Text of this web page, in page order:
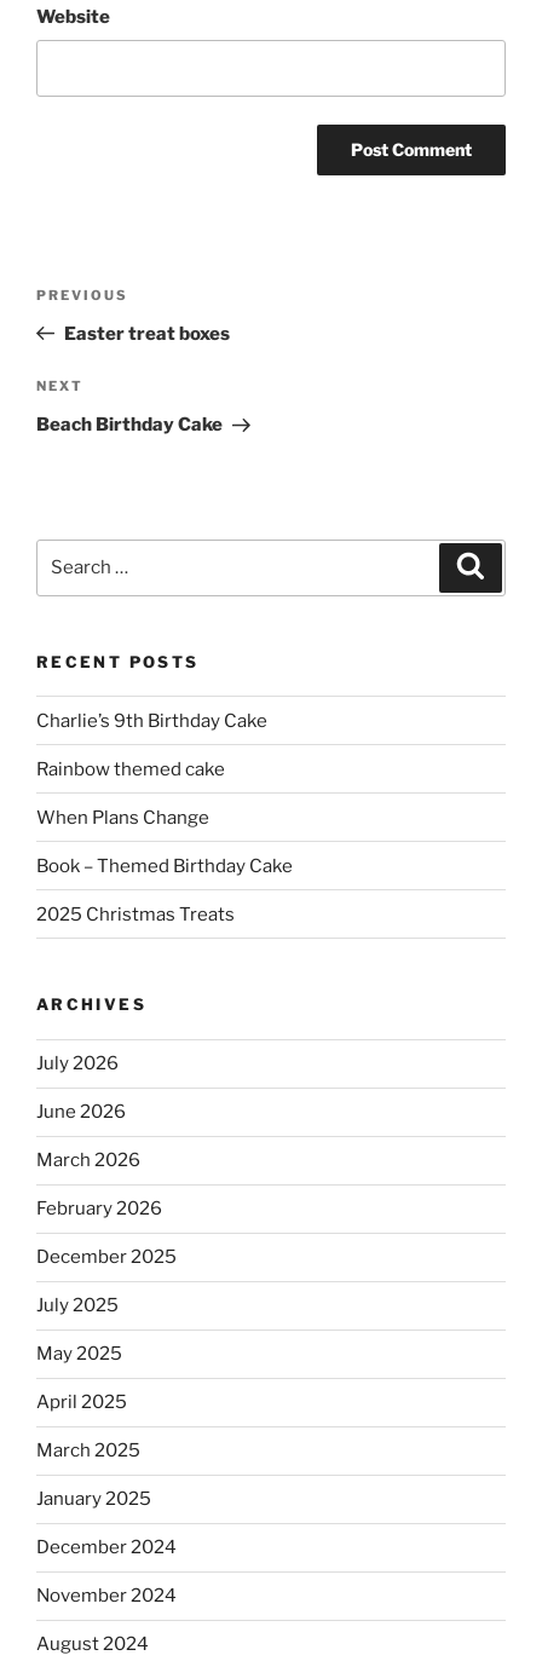
Website
Previous
Post
PREVIOUS
Easter treat boxes
Next
Post
NEXT
Beach Birthday Cake
RECENT POSTS
Charlie’s 9th Birthday Cake
Rainbow themed cake
When Plans Change
Book – Themed Birthday Cake
2025 Christmas Treats
ARCHIVES
July 2026
June 2026
March 2026
February 2026
December 2025
July 2025
May 2025
April 2025
March 2025
January 2025
December 2024
November 2024
August 2024